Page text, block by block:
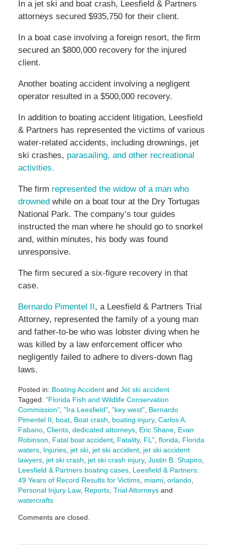
In a jet ski and boat crash, Leesfield & Partners
attorneys secured $935,750 for their client.
In a boat case involving a foreign resort, the firm
secured an $800,000 recovery for the injured
client.
Another boating accident involving a negligent
operator resulted in a $500,000 recovery.
In addition to boating accident litigation, Leesfield
& Partners has represented the victims of various
water-related accidents, including drownings, jet
ski crashes, parasailing, and other recreational
activities.
The firm represented the widow of a man who
drownedwhile on a boat tour at the Dry Tortugas
National Park. The company’s tour guides
instructed the man where he should go to snorkel
and, within minutes, his body was found
unresponsive.
The firm secured a six-figure recovery in that
case.
Bernardo Pimentel II, a Leesfield & Partners Trial
Attorney, represented the family of a young man
and father-to-be who was lobster diving when he
was killed by a law enforcement officer who
negligently failed to adhere to divers-down flag
laws.
Posted in: Boating Accidentand Jet ski accident
Tagged: "Florida Fish and Wildlife Conservation
Commission", "Ira Leesfield", "key west", Bernardo
Pimentel II
boat, Boat crash boating injury, Carlos A.
Fabano, Clients, dedicated attorneys, Eric Shane, Evan
Robinson
Fatal boat accident, Fatality, FL", florida
Florida
waters, Injuries, jet ski, jet ski accident, jet ski accident
lawyers, jet ski crash jet ski crash injury, Justin B. Shapiro,
Leesfield & Partners boating cases, Leesfield & Partners:
49 Years of Record Results for Victims, miami, orlando,
Personal Injury Law, Reports, Trial Attorneysand
watercrafts
June
Comments are closed.